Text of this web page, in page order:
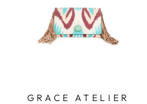
GRACE ATELIER